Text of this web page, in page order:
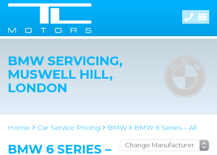
BMW SERVICING,
MUSWELL HILL,
LONDON
Home Car Service Pricing BMW BMW 6 Series – All
BMW 6 SERIES –